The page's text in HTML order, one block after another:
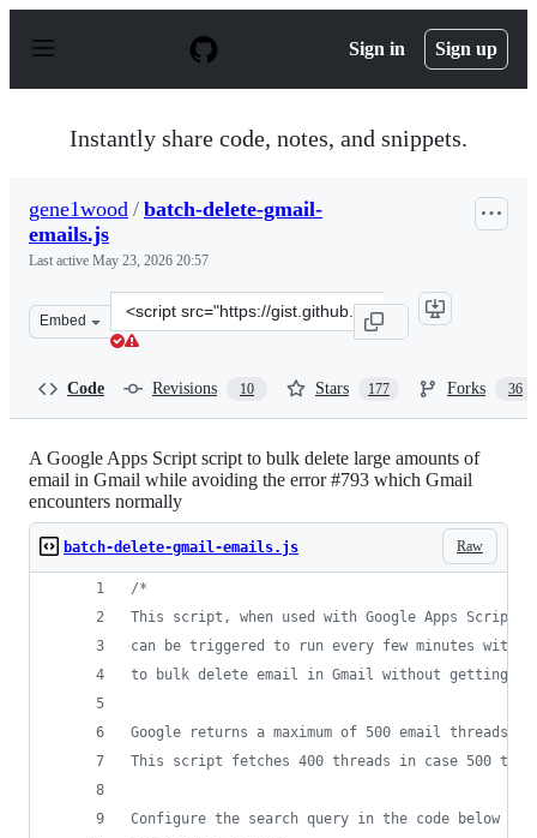
p
Sign in Sign up
Instantly share code, notes, and snippets.
gene1wood / batch-delete-gmail-
emails.js
Last active May 23, 2026 20:57
Embed
Clone
this
Code Revisions 10 Stars 177 Forks 36
A Google Apps Script script to bulk delete large amounts of
email in Gmail while avoiding the error #793 which Gmail
encounters normally
Raw
batch-delete-gmail-emails.js
/*
This script, when used with Google Apps
can be triggered to run every few minutes
to bulk delete email in Gmail without getting
Google returns a maximum of 500 email
This script fetches 400 threads in case 500
Configure the search query in the code below to